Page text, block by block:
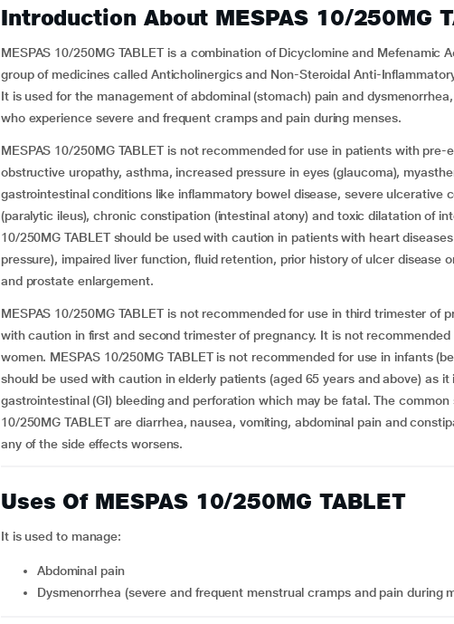
Introduction About MESPAS 10/250MG
MESPAS 10/250MG TABLET is a combination of Dicyclomine and Mefenamic
group of medicines called Anticholinergics and Non-Steroidal Anti-
It is used for the management of abdominal (stomach) pain and
who experience severe and frequent cramps and pain during menses.
MESPAS 10/250MG TABLET is not recommended for use in patients with pre-
obstructive uropathy, asthma, increased pressure in eyes (glaucoma),
gastrointestinal conditions like inflammatory bowel disease, severe ulcerative
(paralytic ileus), chronic constipation (intestinal atony) and toxic dilatation of
10/250MG TABLET should be used with caution in patients with heart
pressure), impaired liver function, fluid retention, prior history of ulcer disease
and prostate enlargement.
MESPAS 10/250MG TABLET is not recommended for use in third trimester of
with caution in first and second trimester of pregnancy. It is not
women. MESPAS 10/250MG TABLET is not recommended for use in infants
should be used with caution in elderly patients (aged 65 years and above) as
gastrointestinal (GI) bleeding and perforation which may be fatal. The
10/250MG TABLET are diarrhea, nausea, vomiting, abdominal pain and
any of the side effects worsens.
Uses Of MESPAS 10/250MG TABLET
It is used to manage:
abdominal pain
dysmenorrhea (severe and frequent menstrual cramps and pain during